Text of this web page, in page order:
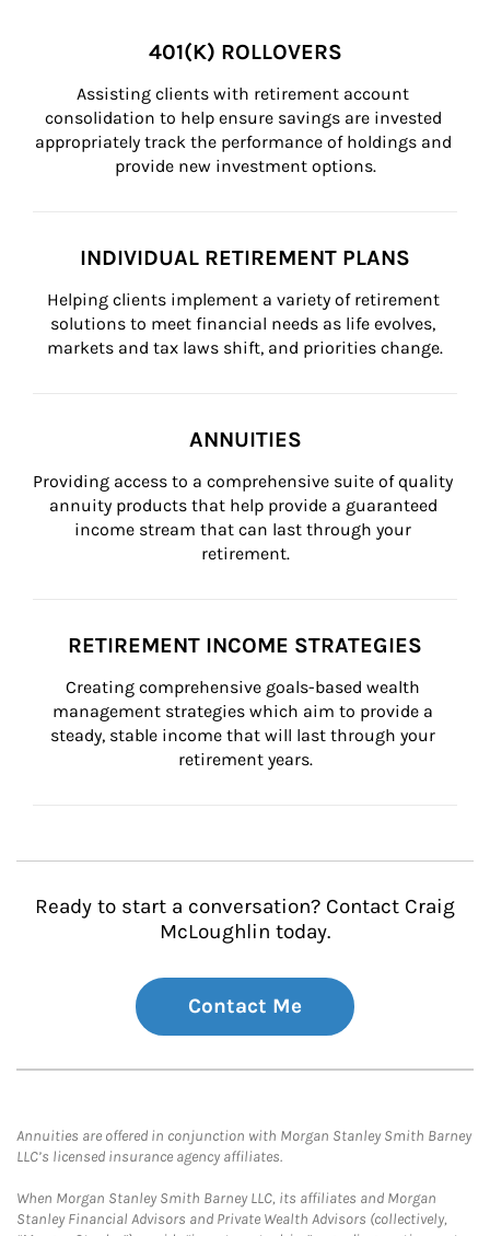
401(K) ROLLOVERS
Assisting clients with retirement account
consolidation to help ensure savings are invested
appropriately track the performance of holdings and
provide new investment options.
INDIVIDUAL RETIREMENT PLANS
Helping clients implement a variety of retirement
solutions to meet financial needs as life evolves,
markets and tax laws shift, and priorities change.
ANNUITIES
Providing access to a comprehensive suite of quality
annuity products that help provide a guaranteed
income stream that can last through your
retirement.
RETIREMENT INCOME STRATEGIES
Creating comprehensive goals-based wealth
management strategies which aim to provide a
steady, stable income that will last through your
retirement years.
Ready to start a conversation? Contact Craig
McLoughlin today.
Contact Me
Annuities are offered in conjunction with Morgan Stanley Smith Barney
LLC’s licensed insurance agency affiliates.
When Morgan Stanley Smith Barney LLC, its affiliates and Morgan
Stanley Financial Advisors and Private Wealth Advisors (collectively,